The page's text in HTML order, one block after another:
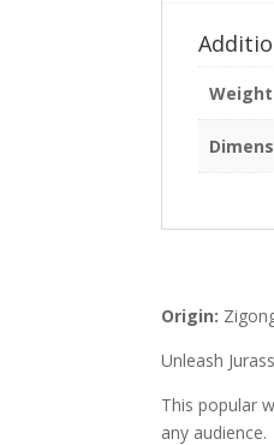
Weight
Origin:
Unleash
This popular
any audience.